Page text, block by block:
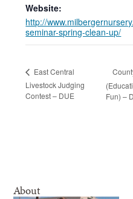
Website:
http://
seminar-spring-clean-up/
East Central
Livestock Judging
Contest – DUE
Fun) –
About